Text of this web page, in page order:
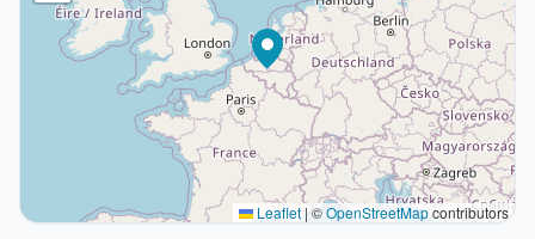
Leaflet | ©OpenStreetMapcontributors